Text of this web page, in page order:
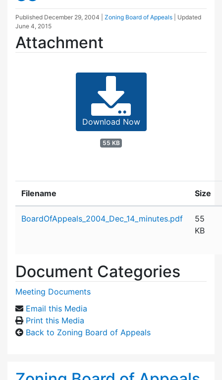
Published December 29, 2004 Zoning Board of Appeals
| Updated
June 4, 2015
Attachment
Download Now
55 KB
Filename Size
BoardOfAppeals_2004_Dec_14_minutes.pdf
55
KB
Document Categories
Meeting Documents
Email this Media
Print this Media
Back to Zoning Board of Appeals